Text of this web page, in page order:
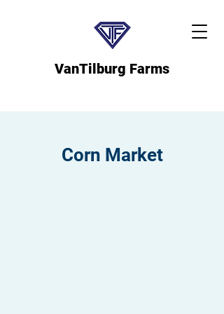
VanTilburg Farms
Corn Market